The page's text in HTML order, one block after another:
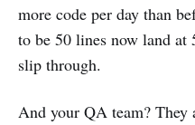
more code per day than
to be 50 lines now land at
slip through.
And your QA team?